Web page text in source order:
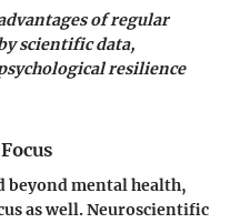
of regular
scientific data,
resilience
beyond mental health,
as well. Neuroscientific